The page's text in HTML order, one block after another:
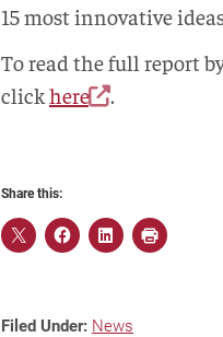
15 most innovative
To read the full report
clickhere .
Share this:
Filed Under: News